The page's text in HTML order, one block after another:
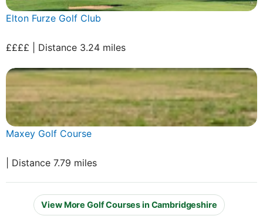
Elton Furze Golf Club
££££ | Distance 3.24 miles
Maxey Golf Course
| Distance 7.79 miles
View More Golf Courses in Cambridgeshire